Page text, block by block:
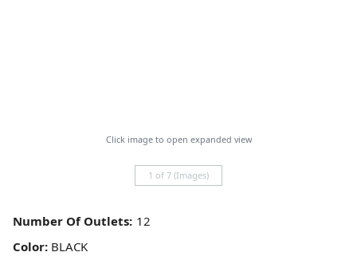
Click image to open expanded view
1 of 7 (Images)
Color: BLACK
Number Of Outlets: